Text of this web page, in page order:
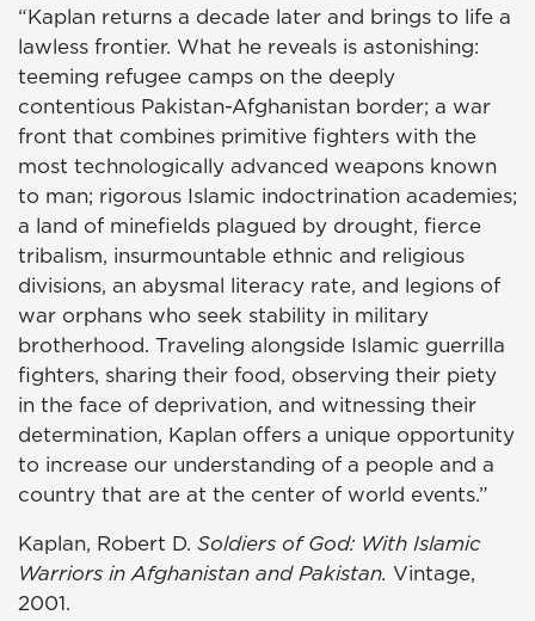
“Kaplan returns a decade later and brings to life a
lawless frontier. What he reveals is astonishing:
teeming refugee camps on the deeply
contentious Pakistan-Afghanistan border; a war
front that combines primitive fighters with the
most technologically advanced weapons known
to man; rigorous Islamic indoctrination academies;
a land of minefields plagued by drought, fierce
tribalism, insurmountable ethnic and religious
divisions, an abysmal literacy rate, and legions of
war orphans who seek stability in military
brotherhood. Traveling alongside Islamic guerrilla
fighters, sharing their food, observing their piety
in the face of deprivation, and witnessing their
determination, Kaplan offers a unique opportunity
to increase our understanding of a people and a
country that are at the center of world events.”
Kaplan, Robert D. Soldiers of God: With Islamic
Warriors in Afghanistan and Pakistan. Vintage,
2001.